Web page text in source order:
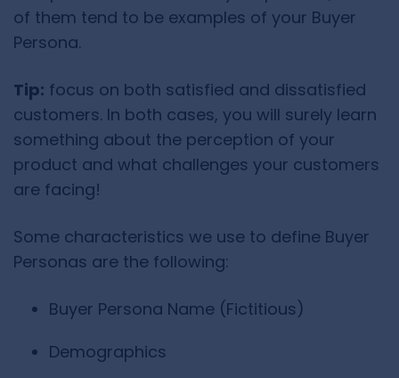
of them tend to be examples of your Buyer
Persona.
Tip: focus on both satisfied and dissatisfied
customers. In both cases, you will surely learn
something about the perception of your
product and what challenges your customers
are facing!
Some characteristics we use to define Buyer
Personas are the following:
Buyer Persona Name (Fictitious)
Demographics